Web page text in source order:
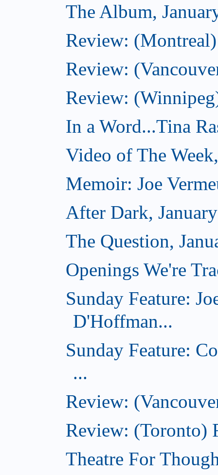
The Album,
Review:
Review:
Review:
In a Word...Tina
Video of The
Memoir: Joe
After Dark,
The Question,
Openings We're
Sunday Feature:
D'Hoffman...
Sunday Feature:
...
Review:
Review: (Toronto)
Theatre For